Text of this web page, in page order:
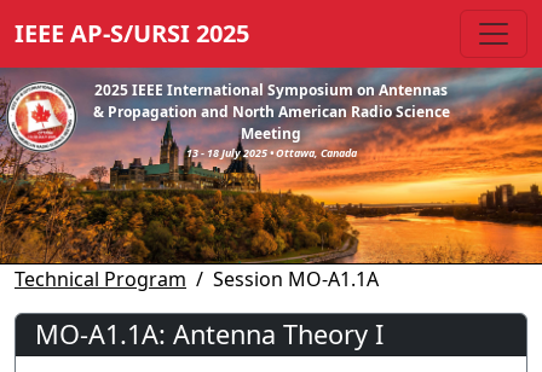
IEEE AP-S/URSI 2025
2025 IEEE International Symposium on Antennas
& Propagation and North American Radio Science
Meeting
13 - 18 July 2025 • Ottawa, Canada
Technical Program Session MO-A1.1A
MO-A1.1A: Antenna Theory I